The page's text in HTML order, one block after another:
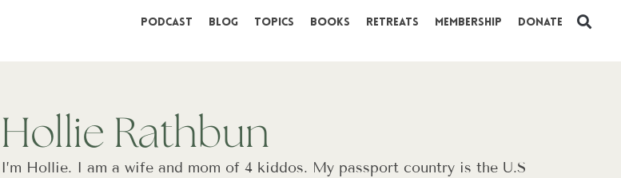
Podcast Blog Topics Books Retreats Membership Donate
Hollie Rathbun
I’m Hollie. I am a wife and mom of 4 kiddos. My passport country is the U.S